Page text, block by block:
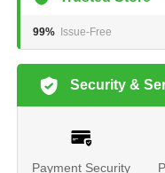
99% Issue-Free
Security &
Payment Security